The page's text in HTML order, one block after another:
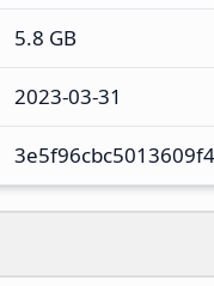
5.8 GB
2023-03-31